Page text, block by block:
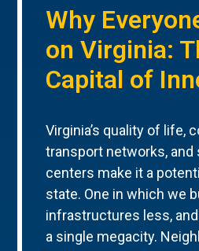
Why
on Virginia:
Capital of
Virginia’s quality of life,
transport networks, and
centers make it a
state. One in which we
infrastructures less,
a single megacity.